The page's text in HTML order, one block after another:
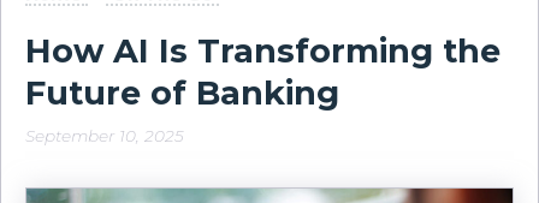
How AI Is Transforming the
Future of Banking
September 10, 2025